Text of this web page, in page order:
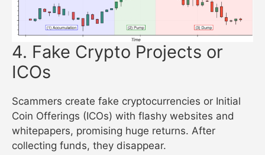
4. Fake Crypto Projects or
ICOs
Scammers create fake cryptocurrencies or Initial
Coin Offerings (ICOs) with flashy websites and
whitepapers, promising huge returns. After
collecting funds, they disappear.